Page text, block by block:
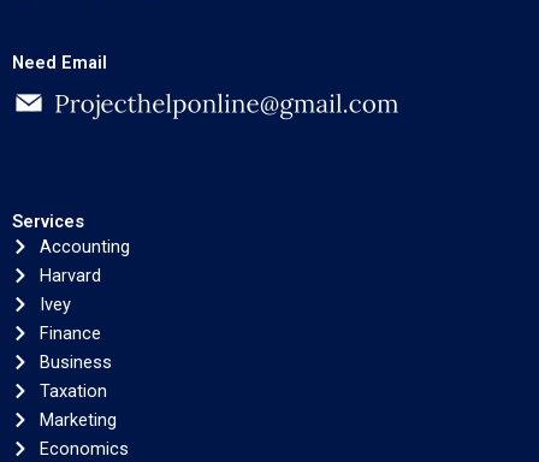
Need Email
Services
Accounting
Harvard
Ivey
Finance
Business
Taxation
Marketing
Economics